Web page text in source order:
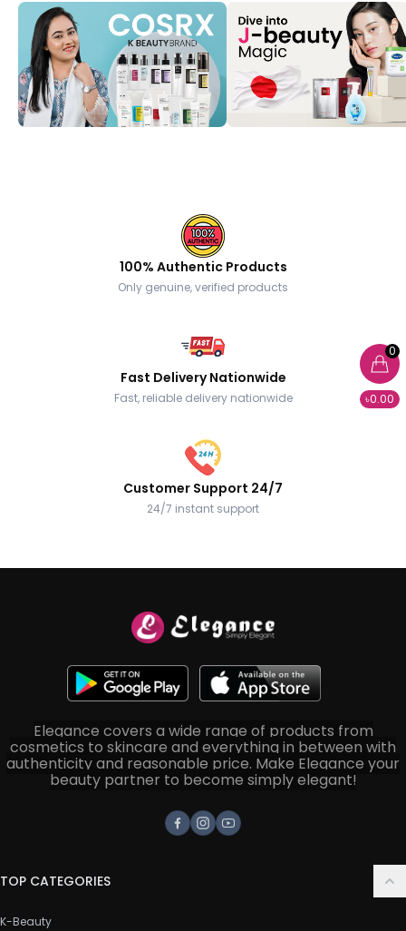
0
৳0.00
100% Authentic Products
Only genuine, verified products
Fast Delivery Nationwide
Fast, reliable delivery nationwide
Customer Support 24/7
24/7 instant support
Elegance covers a wide range of products from
cosmetics to skincare and everything in between with
authenticity and reasonable price. Make Elegance your
beauty partner to become simply elegant!
Facebook
Instagram
Youtube
TOP CATEGORIES
K-Beauty